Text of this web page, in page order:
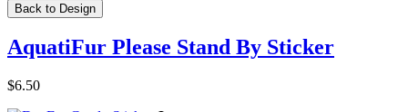
Back to Design
AquatiFur Please Stand By Sticker
$6.50